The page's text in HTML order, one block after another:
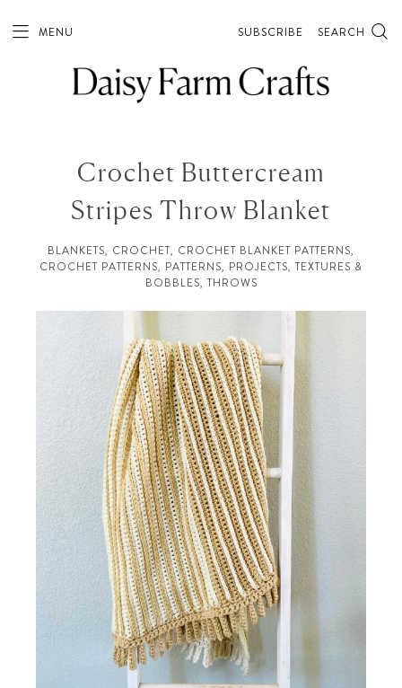
MENU SUBSCRIBE SEARCH
Crochet Buttercream
Stripes Throw Blanket
BLANKETS, CROCHET, CROCHET BLANKET PATTERNS,
CROCHET PATTERNS, PATTERNS, PROJECTS,TEXTURES &
BOBBLES,THROWS